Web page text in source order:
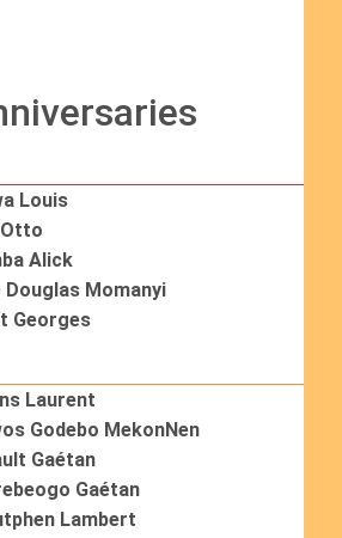
Louis
Alick
Douglas Momanyi
Georges
Laurent
Godebo MekonNen
Gaétan
Gaétan
Lambert